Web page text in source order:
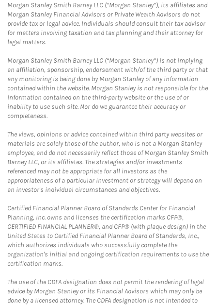
Morgan Stanley Smith Barney LLC (“Morgan Stanley”), its affiliates and
Morgan Stanley Financial Advisors or Private Wealth Advisors do not
provide tax or legal advice. Individuals should consult their tax advisor
for matters involving taxation and tax planning and their attorney for
legal matters.
Morgan Stanley Smith Barney LLC (“Morgan Stanley”) is not implying
an affiliation, sponsorship, endorsement with/of the third party or that
any monitoring is being done by Morgan Stanley of any information
contained within the website. Morgan Stanley is not responsible for the
information contained on the third-party website or the use of or
inability to use such site. Nor do we guarantee their accuracy or
completeness.
The views, opinions or advice contained within third party websites or
materials are solely those of the author, who is not a Morgan Stanley
employee, and do not necessarily reflect those of Morgan Stanley Smith
Barney LLC, or its affiliates. The strategies and/or investments
referenced may not be appropriate for all investors as the
appropriateness of a particular investment or strategy will depend on
an investor's individual circumstances and objectives.
Certified Financial Planner Board of Standards Center for Financial
Planning, Inc. owns and licenses the certification marks CFP®,
CERTIFIED FINANCIAL PLANNER®, and CFP® (with plaque design) in the
United States to Certified Financial Planner Board of Standards, Inc.,
which authorizes individuals who successfully complete the
organization's initial and ongoing certification requirements to use the
certification marks.
The use of the CDFA designation does not permit the rendering of legal
advice by Morgan Stanley or its Financial Advisors which may only be
done by a licensed attorney. The CDFA designation is not intended to